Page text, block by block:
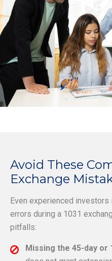
Avoid These
Exchange
Even experienced investors
errors during a 1031
pitfalls:
Missing the 45-day or